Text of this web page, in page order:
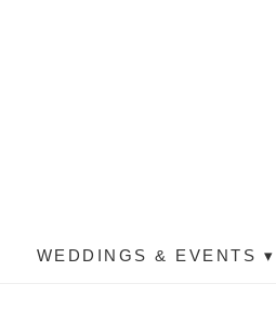
WEDDINGS & EVENTS ▾